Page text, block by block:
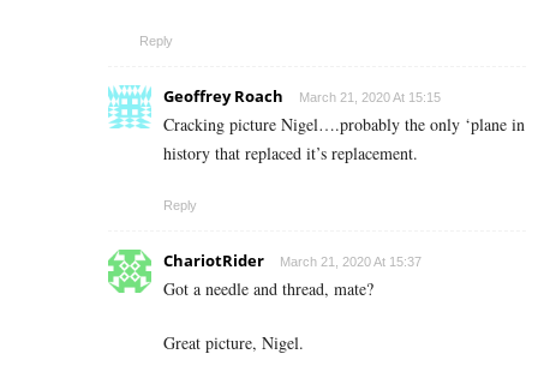
Reply
Geoffrey Roach March 21, 2020 At 15:15
Cracking picture Nigel….probably the only ‘plane in
history that replaced it’s replacement.
Reply
ChariotRider March 21, 2020 At 15:37
Got a needle and thread, mate?
Great picture, Nigel.